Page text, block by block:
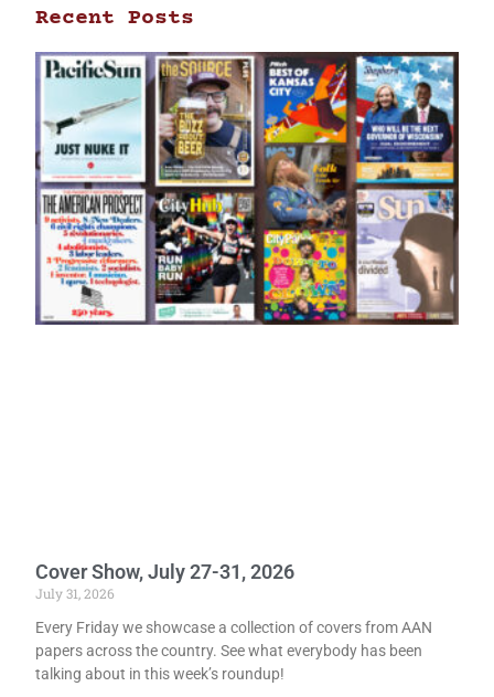
Recent Posts
Cover Show, July 27-31, 2026
July 31, 2026
Every Friday we showcase a collection of covers from AAN
papers across the country. See what everybody has been
talking about in this week’s roundup!